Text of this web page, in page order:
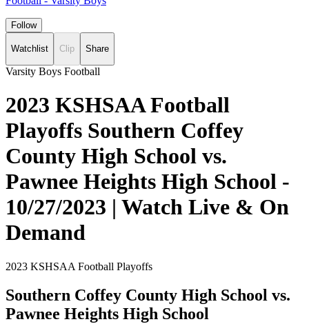
Follow
Watchlist Clip Share
Varsity Boys Football
2023 KSHSAA Football
Playoffs Southern Coffey
County High School vs.
Pawnee Heights High School -
10/27/2023 | Watch Live & On
Demand
2023 KSHSAA Football Playoffs
Southern Coffey County High School vs.
Pawnee Heights High School